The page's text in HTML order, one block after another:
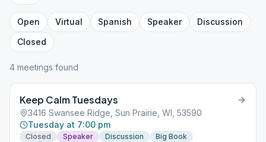
Open Virtual Spanish Speaker
Discussion
Closed
4 meetings found
Keep Calm Tuesdays
3416 Swansee Ridge, Sun Prairie, WI, 53590
Tuesday at 7:00 pm
Closed Speaker Discussion
Big Book